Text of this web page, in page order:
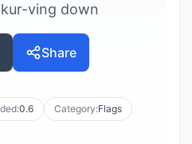
ving down
Share
0.6 Category:Flags